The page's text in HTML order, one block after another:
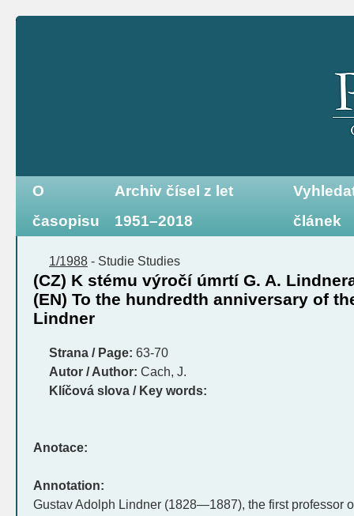
O
časopisu
Archiv čísel z let
1951–2018
článek
1/1988 - Studie Studies
(CZ) K stému výročí úmrtí G. A.
(EN) To the hundredth anniversary of
Lindner
Strana / Page: 63-70
Autor / Author: Cach, J.
Klíčová slova / Key words:
Anotace:
Annotation:
Gustav Adolph Lindner (1828—1887), the first professor